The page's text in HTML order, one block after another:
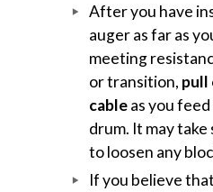
After you have
auger as far as
meeting
or transition, pull
cableas you
drum. It may
to loosen any
If you believe